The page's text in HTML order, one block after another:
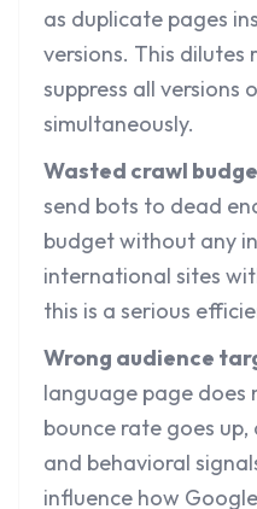
as duplicate pages
versions. This dilutes
suppress all versions
simultaneously.
Wasted crawl
send bots to dead
budgetwithout any
international sites
this is a serious
Wrong audience
language page does
bounce rate goes
and behavioral
influence how